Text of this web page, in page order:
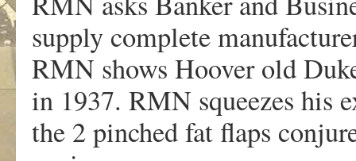
supply complete
RMN shows Hoover old
in 1937. RMN squeezes his
the 2 pinched fat flaps